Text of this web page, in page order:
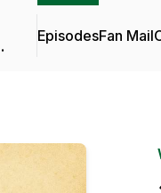
EpisodesFan Mail